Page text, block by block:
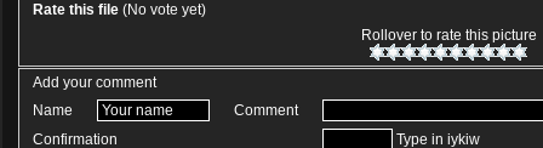
Rate this file (No vote yet)
Rollover to rate this picture
Add your comment
Name
Comment
Confirmation
Type in iykiw